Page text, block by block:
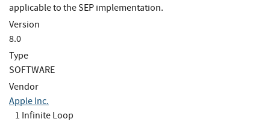
applicable to the SEP implementation.
Version
8.0
Type
SOFTWARE
Vendor
Apple Inc.
1 Infinite Loop